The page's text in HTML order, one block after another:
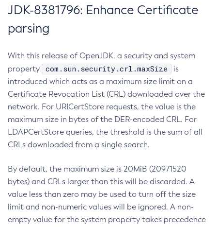
JDK-8381796: Enhance Certificate
parsing
With this release of OpenJDK, a security and system
property
com.sun.security.crl.maxSize
is
introduced which acts as a maximum size limit on a
Certificate Revocation List (CRL) downloaded over the
network. For URICertStore requests, the value is the
maximum size in bytes of the DER-encoded CRL. For
LDAPCertStore queries, the threshold is the sum of all
CRLs downloaded from a single search.
By default, the maximum size is 20MiB (20971520
bytes) and CRLs larger than this will be discarded. A
value less than zero may be used to turn off the size
limit and non-numeric values will be ignored. A non-
empty value for the system property takes precedence